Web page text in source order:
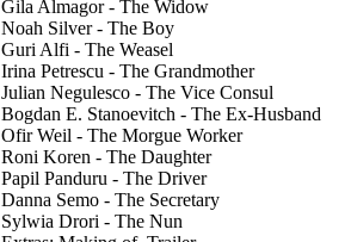
Gila Almagor - The Widow
Noah Silver - The Boy
Guri Alfi - The Weasel
Irina Petrescu - The Grandmother
Julian Negulesco - The Vice Consul
Bogdan E. Stanoevitch - The Ex-Husband
Ofir Weil - The Morgue Worker
Roni Koren - The Daughter
Papil Panduru - The Driver
Danna Semo - The Secretary
Sylwia Drori - The Nun